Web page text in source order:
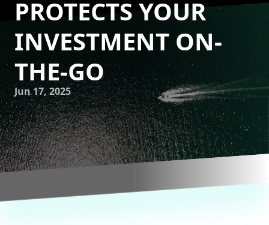
PROTECTS YOUR
INVESTMENT ON-
THE-GO
Jun 17, 2025